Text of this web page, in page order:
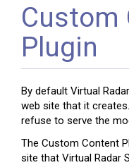
Custom
Plugin
By default Virtual
web site that it
refuse to serve the
The Custom Content
site that Virtual Radar